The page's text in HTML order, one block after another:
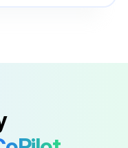
PARMTRJ2200A
PARCVRJ22000